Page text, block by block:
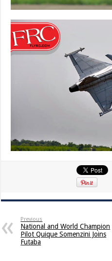
Previous
National and World Champion
Pilot Quique Somenzini Joins
Futaba